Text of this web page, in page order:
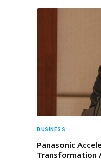
BUSINESS
Panasonic
Transformation